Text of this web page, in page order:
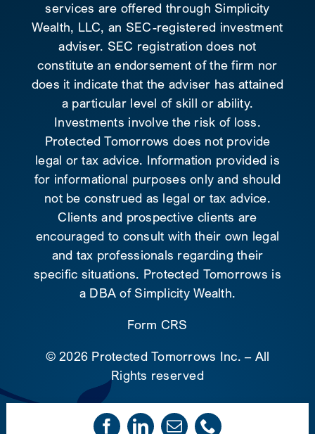
services are offered through Simplicity
Wealth, LLC, an SEC-registered investment
adviser. SEC registration does not
constitute an endorsement of the firm nor
does it indicate that the adviser has attained
a particular level of skill or ability.
Investments involve the risk of loss.
Protected Tomorrows does not provide
legal or tax advice. Information provided is
for informational purposes only and should
not be construed as legal or tax advice.
Clients and prospective clients are
encouraged to consult with their own legal
and tax professionals regarding their
specific situations. Protected Tomorrows is
a DBA of Simplicity Wealth.
Form CRS
©2026 Protected Tomorrows Inc. – All
Rights reserved